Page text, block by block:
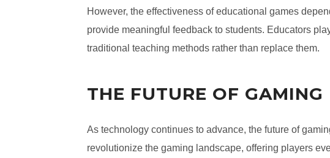
However, the effectiveness of educational games
provide meaningful feedback to students. Educators
traditional teaching methods rather than replace them.
THE FUTURE OF GAMING
As technology continues to advance, the future of
revolutionize the gaming landscape, offering players